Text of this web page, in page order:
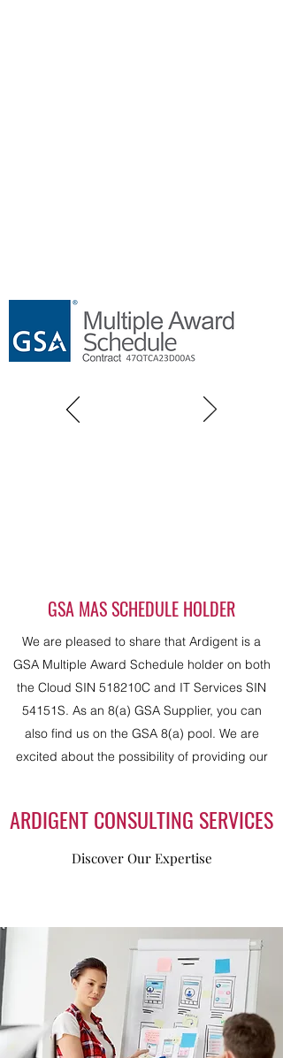
GSA MAS SCHEDULE HOLDER
We are pleased to share that Ardigent is a
GSA Multiple Award Schedule holder on both
the Cloud SIN 518210C and IT Services SIN
54151S. As an 8(a) GSA Supplier, you can
also find us on the GSA 8(a) pool. We are
excited about the possibility of providing our
ARDIGENT CONSULTING SERVICES
Discover Our Expertise